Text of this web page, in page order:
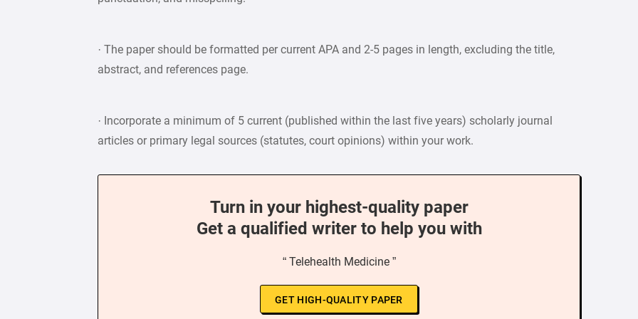
· The paper should be formatted per current APA and 2-5 pages in length, excluding the title,
abstract, and references page.
· Incorporate a minimum of 5 current (published within the last five years) scholarly journal
articles or primary legal sources (statutes, court opinions) within your work.
Turn in your highest-quality paper
Get a qualified writer to help you with
“ Telehealth Medicine ”
GET HIGH-QUALITY PAPER